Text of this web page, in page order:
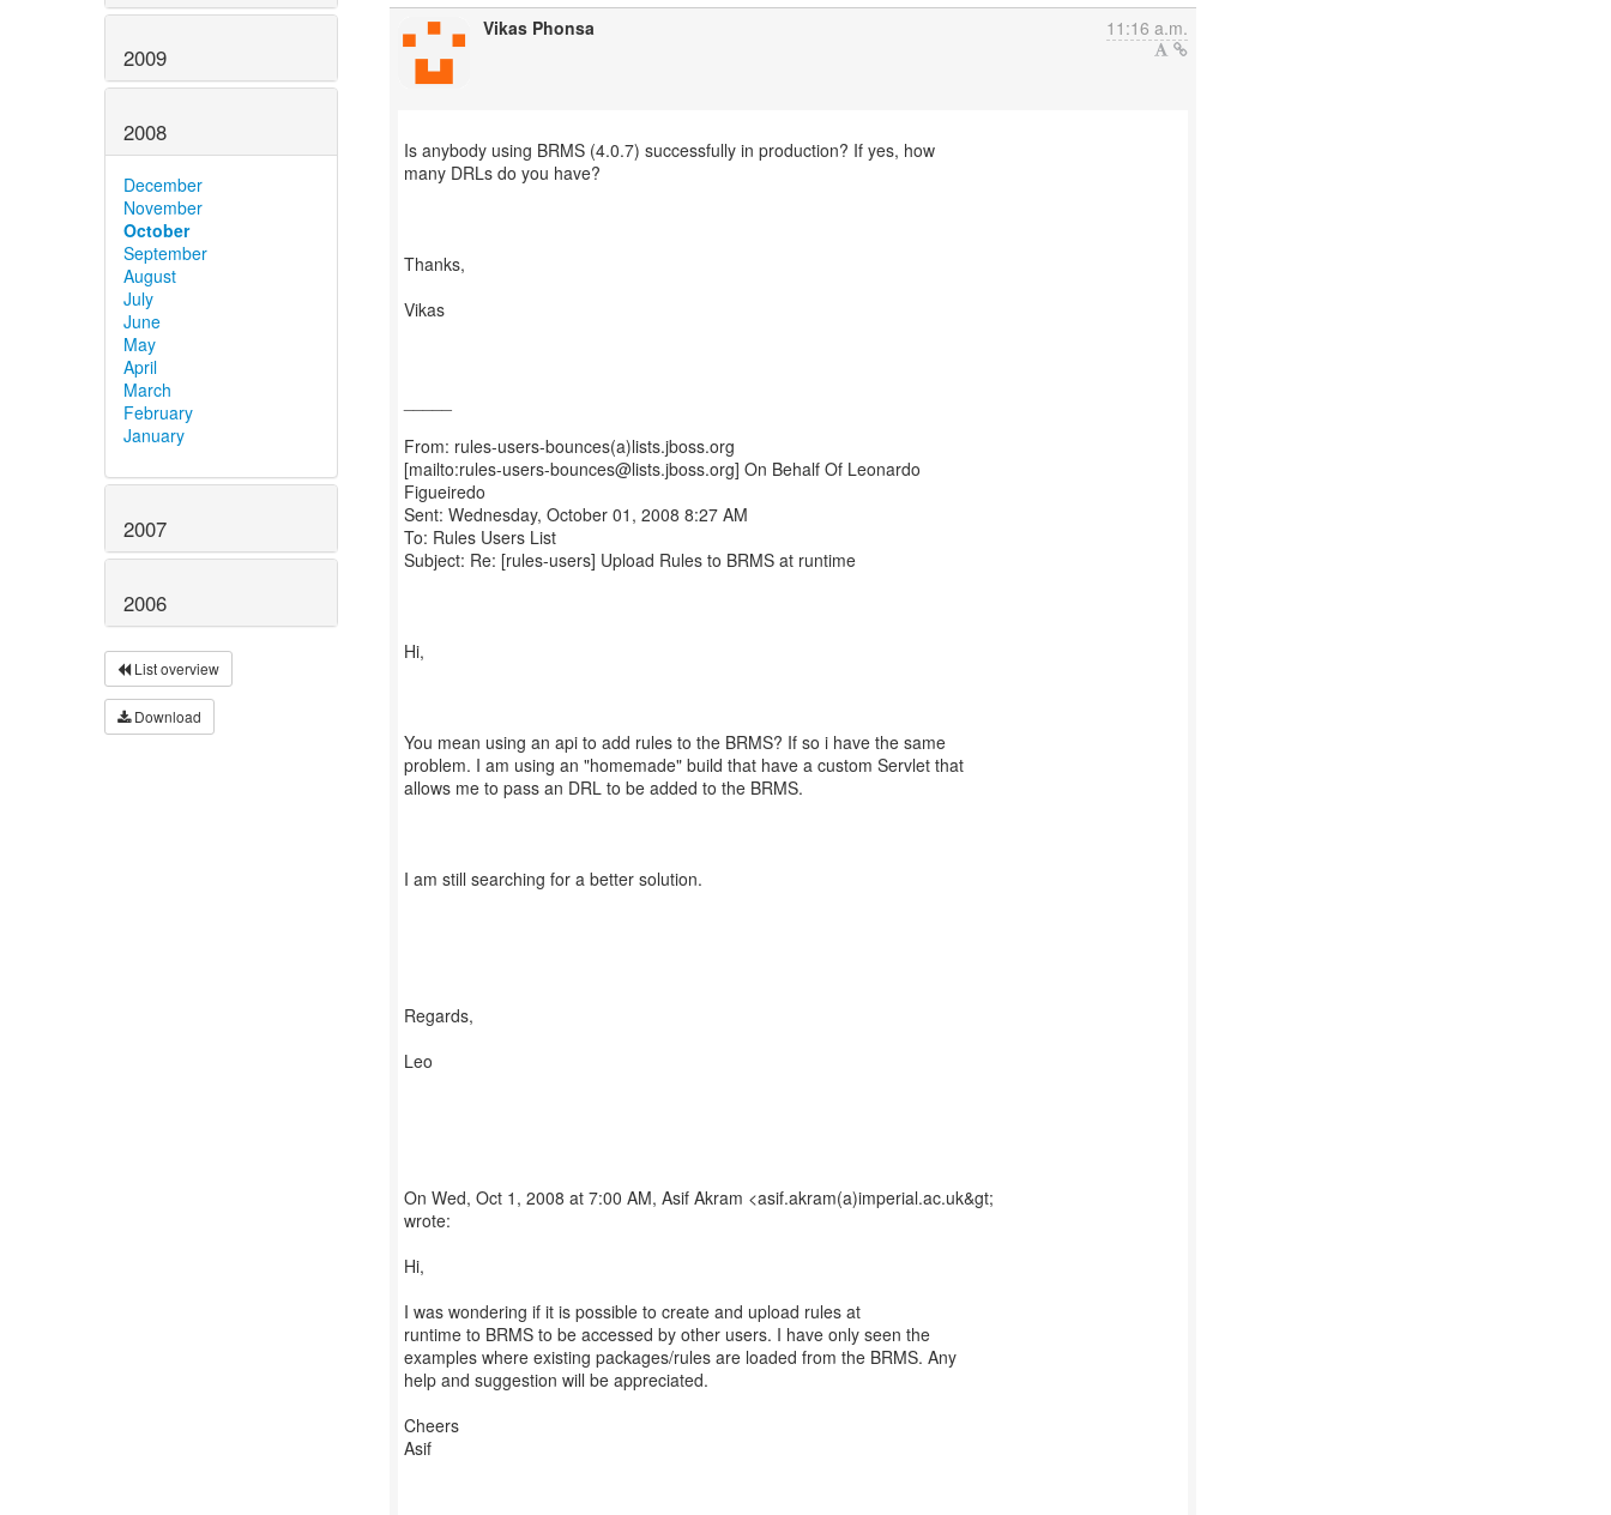
2009
2008
December
November
October
September
August
July
June
May
April
March
February
January
2007
2006
List overview
Download
Vikas Phonsa 11:16 a.m.
Is anybody using BRMS (4.0.7) successfully in production? If yes, how
many DRLs do you have?
Thanks,
Vikas
From: rules-users-bounces(a)lists.jboss.org
[mailto:rules-users-bounces@lists.jboss.org] On Behalf Of Leonardo
Figueiredo
Sent: Wednesday, October 01, 2008 8:27 AM
To: Rules Users List
Subject: Re: [rules-users] Upload Rules to BRMS at runtime
Hi,
You mean using an api to add rules to the BRMS? If so i have the same
problem. I am using an "homemade" build that have a custom Servlet that
allows me to pass an DRL to be added to the BRMS.
I am still searching for a better solution.
Regards,
Leo
On Wed, Oct 1, 2008 at 7:00 AM, Asif Akram <asif.akram(a)imperial.ac.uk&gt;
wrote:
Hi,
I was wondering if it is possible to create and upload rules at
runtime to BRMS to be accessed by other users. I have only seen the
examples where existing packages/rules are loaded from the BRMS. Any
help and suggestion will be appreciated.
Cheers
Asif